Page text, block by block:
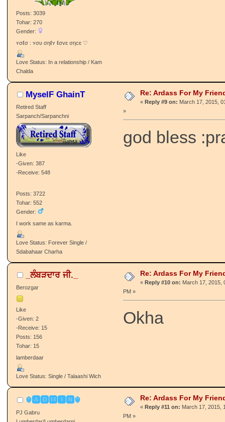
Posts: 3039
Tohar: 270
Gender:
ʏσℓσ : ʏσʋ σηℓʏ ℓσvɛ σηcɛ ♡
Love Status: In a relationship / Kam
Chalda
MyselF GhainT
Retired Staff
Sarpanch/Sarpanchni
Like
-Given: 387
-Receive: 548
Posts: 3722
Tohar: 552
Gender:
I work same as karma.
Love Status: Forever Single /
Sdabahaar Charha
Re: Ardass For My
« Reply #9 on: March 17, 2015,
»
god bless
_ਲੰਬੜਦਾਰ ਜੀ._
Berozgar
Like
-Given: 2
-Receive: 15
Posts: 156
Tohar: 15
lamberdaar
Love Status: Single / Talaashi Wich
Re: Ardass For My
« Reply #10 on: March 17, 2015,
PM »
Okha
☬🅰🅳🅼🅸🅽☬
PJ Gabru
Re: Ardass For My
« Reply #11 on: March 17, 2015,
PM »